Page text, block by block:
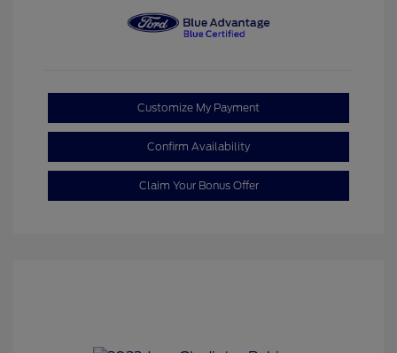
Customize My Payment
Confirm Availability
Claim Your Bonus Offer